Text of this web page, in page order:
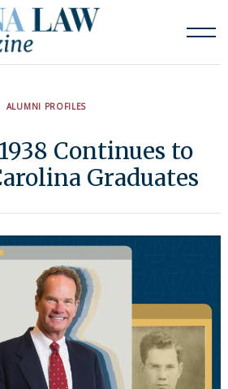
ALUMNI PROFILES
Continues to
Graduates